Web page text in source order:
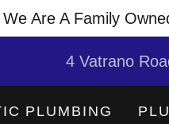
We Are A Family
4 Vatrano
PLUMBING